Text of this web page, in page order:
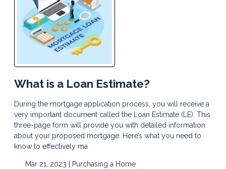
What is a Loan Estimate?
During the mortgage application process, you will receive a
very important document called the Loan Estimate (LE). This
three-page form will provide you with detailed information
about your proposed mortgage. Here’s what you need to
know to effectively ma
Mar 21, 2023 | Purchasing a Home